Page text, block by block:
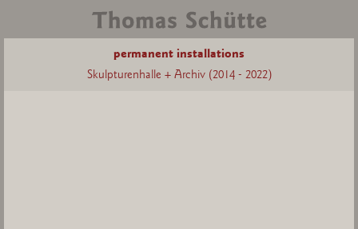
permanent installations
Skulpturenhalle + Archiv (2014 - 2022)